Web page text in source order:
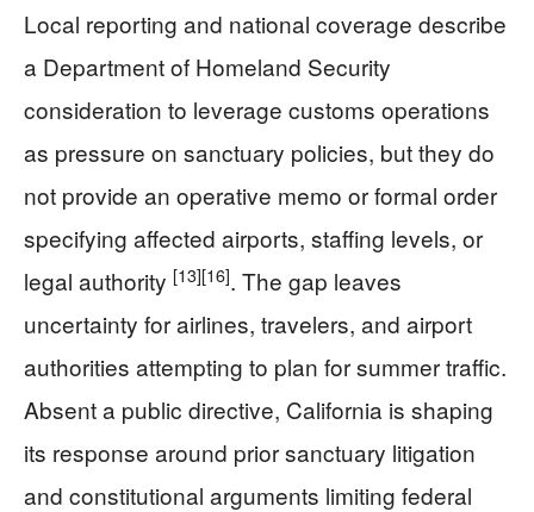
Local reporting and national coverage describe
a Department of Homeland Security
consideration to leverage customs operations
as pressure on sanctuary policies, but they do
not provide an operative memo or formal order
specifying affected airports, staffing levels, or
legal authority [13][16]. The gap leaves
uncertainty for airlines, travelers, and airport
authorities attempting to plan for summer traffic.
Absent a public directive, California is shaping
its response around prior sanctuary litigation
and constitutional arguments limiting federal